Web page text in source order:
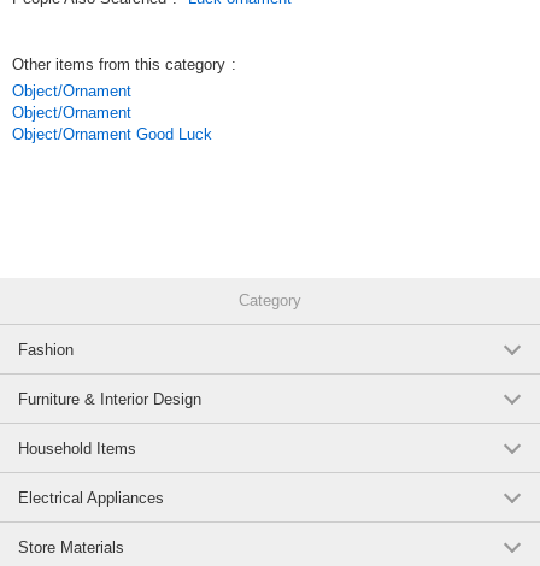
Other items from this category :
Object/Ornament
Object/Ornament
Object/Ornament Good Luck
Category
Fashion
Furniture & Interior Design
Household Items
Electrical Appliances
Store Materials